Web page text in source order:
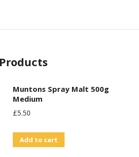
Muntons Spray Malt 500g
Medium
£5.50
Add to cart